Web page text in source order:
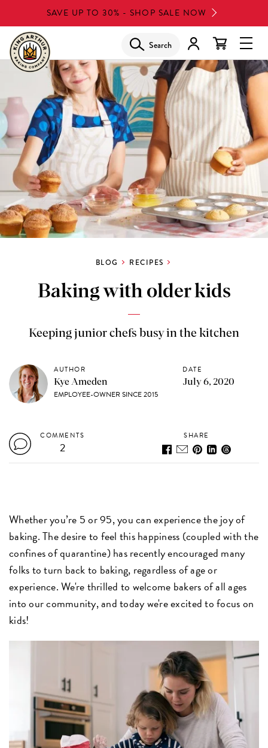
to
main
content
SAVE UP TO 30% - SHOP SALE NOW
Search
BLOG RECIPES
Baking with older kids
Keeping junior chefs busy in the kitchen
AUTHOR
Kye Ameden
EMPLOYEE-OWNER SINCE 2015
DATE
July 6, 2020
COMMENTS
2
SHARE
Whether you’re 5 or 95, you can experience the joy of
baking. The desire to feel this happiness (coupled with the
confines of quarantine) has recently encouraged many
folks to turn back to baking, regardless of age or
experience. We're thrilled to welcome bakers of all ages
into our community, and today we're excited to focus on
kids!